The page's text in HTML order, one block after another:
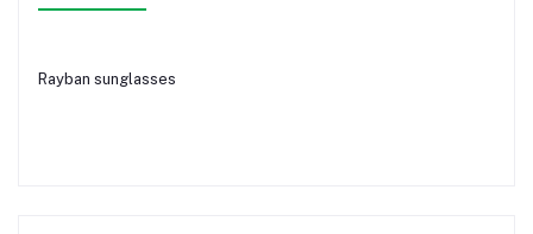
Rayban sunglasses